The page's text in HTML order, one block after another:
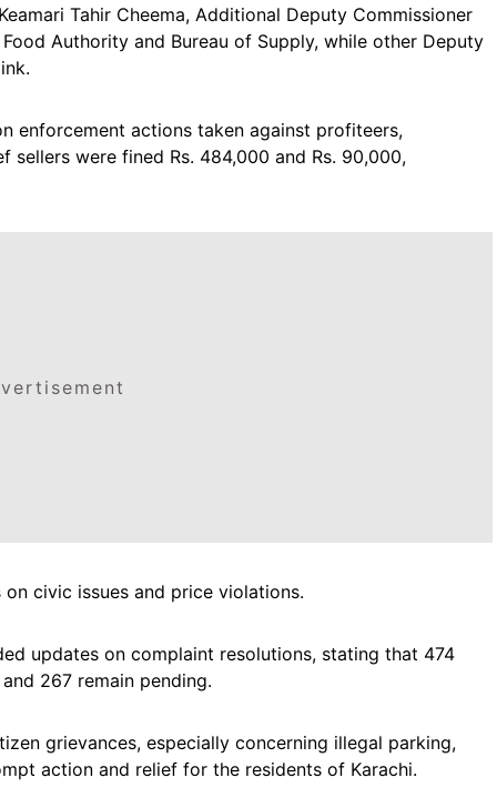
Tahir Cheema, Additional Deputy Commissioner
Authority and Bureau of Supply, while other Deputy
enforcement actions taken against profiteers,
were fined Rs. 484,000 and Rs. 90,000,
civic issues and price violations.
updates on complaint resolutions, stating that 474
267 remain pending.
grievances, especially concerning illegal parking,
action and relief for the residents of Karachi.